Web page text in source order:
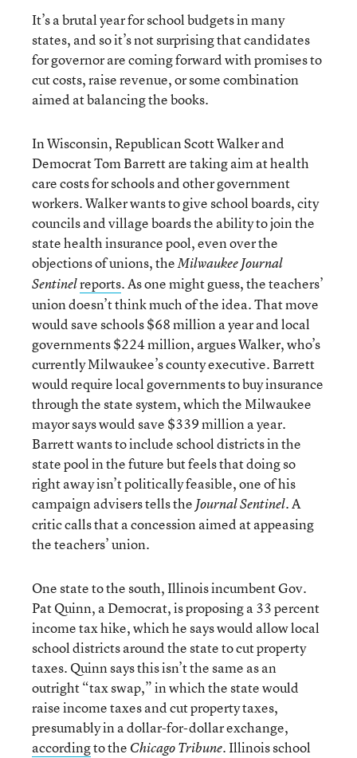
It’s a brutal year for school budgets in many
states, and so it’s not surprising that candidates
for governor are coming forward with promises to
cut costs, raise revenue, or some combination
aimed at balancing the books.
In Wisconsin, Republican Scott Walker and
Democrat Tom Barrett are taking aim at health
care costs for schools and other government
workers. Walker wants to give school boards, city
councils and village boards the ability to join the
state health insurance pool, even over the
objections of unions, theMilwaukee Journal
Sentinelreports. As one might guess, the teachers’
union doesn’t think much of the idea. That move
would save schools $68 million a year and local
governments $224 million, argues Walker, who’s
currently Milwaukee’s county executive. Barrett
would require local governments to buy insurance
through the state system, which the Milwaukee
mayor says would save $339 million a year.
Barrett wants to include school districts in the
state pool in the future but feels that doing so
right away isn’t politically feasible, one of his
campaign advisers tells the Journal Sentinel.A
critic calls that a concession aimed at appeasing
the teachers’ union.
One state to the south, Illinois incumbent Gov.
Pat Quinn, a Democrat, is proposing a 33 percent
income tax hike, which he says would allow local
school districts around the state to cut property
taxes. Quinn says this isn’t the same as an
outright “tax swap,” in which the state would
raise income taxes and cut property taxes,
presumably in a dollar-for-dollar exchange,
accordingto the Chicago Tribune. Illinois school